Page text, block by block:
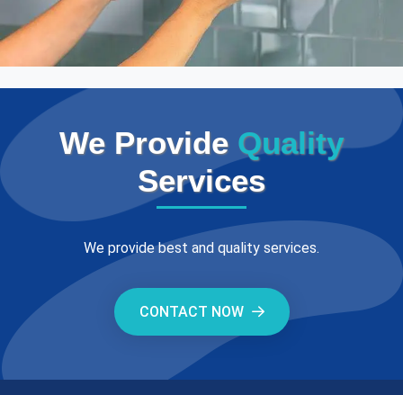
We Provide Quality
Services
We provide best and quality services.
CONTACT NOW